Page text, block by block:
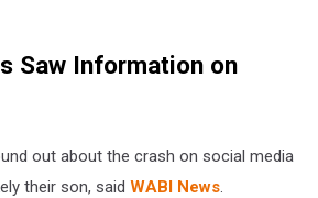
Saw Information on
out about the crash on social media
their son, said WABI News.